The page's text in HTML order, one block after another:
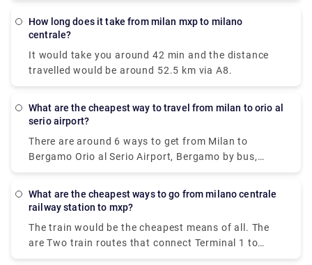
reach your destination.
How long does it take from milan mxp to milano
centrale?
It would take you around 42 min and the distance
travelled would be around 52.5 km via A8.
What are the cheapest way to travel from milan to orio al
serio airport?
There are around 6 ways to get from Milan to
Bergamo Orio al Serio Airport, Bergamo by bus,
train, taxi, car, shuttle or towncar. Therefore it
means of all.
What are the cheapest ways to go from milano centrale
railway station to mxp?
The train would be the cheapest means of all. The
are Two train routes that connect Terminal 1 to
Milan's center: the Malpensa Express and Trenitalia.